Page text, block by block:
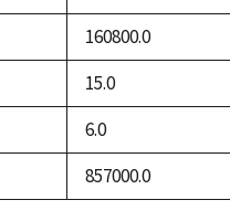
160800.0
15.0
6.0
857000.0